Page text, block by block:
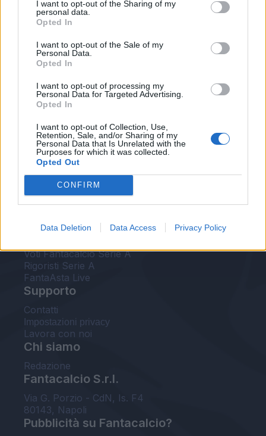
I want to opt-out of the Sharing of my
personal data.
Opted In
I want to opt-out of the Sale of my
Personal Data.
Opted In
I want to opt-out of processing my
Personal Data for Targeted Advertising.
Opted In
I want to opt-out of Collection, Use,
Retention, Sale, and/or Sharing of my
Personal Data that Is Unrelated with the
Purposes for which it was collected.
Opted Out
CONFIRM
Data Deletion Data Access Privacy Policy
Le nostre app
Fantacalcio® Serie A Enilive
Leghe Fantacalcio® Serie A Enilive
EuroLeghe Fantacalcio®
Guida per l'asta perfetta
FantaAsta Live
FantaAsta Buzz
Strumenti
Voti Fantacalcio Serie A
Rigoristi Serie A
FantaAsta Live
Supporto
Contatti
Impostazioni privacy
Lavora con noi
Chi siamo
Redazione
Fantacalcio S.r.l.
Via G. Porzio - CdN, Is. F4
80143, Napoli
Pubblicità su Fantacalcio?